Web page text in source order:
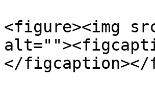
<figure><img
</figcaption></